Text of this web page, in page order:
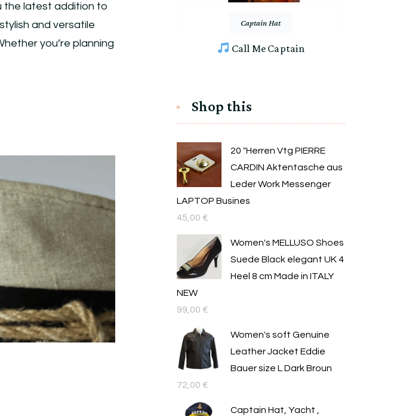
the latest addition to
and versatile
you’re planning
Captain Hat
Call Me Captain
Shop this
20 "Herren Vtg PIERRE
CARDIN Aktentasche aus
Leder Work Messenger
LAPTOP Busines
45,00 €
Women's MELLUSO Shoes
Suede Black elegant UK 4
Heel 8 cm Made in ITALY
NEW
99,00 €
Women's soft Genuine
Leather Jacket Eddie
Bauer size L Dark Broun
72,00 €
Captain Hat, Yacht ,